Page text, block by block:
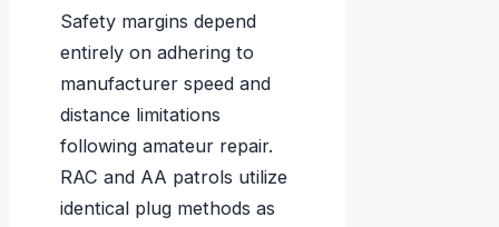
Safety margins depend
entirely on adhering to
manufacturer speed and
distance limitations
following amateur repair.
RAC and AA patrols utilize
identical plug methods as